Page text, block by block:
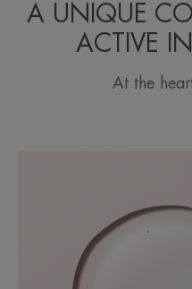
A UNIQUE
ACTIVE
At the